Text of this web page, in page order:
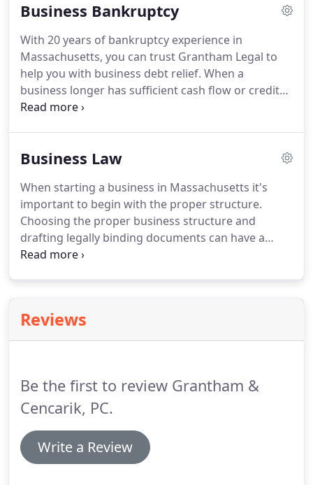
homes, or expensive cars; most filers do not.
Business Bankruptcy
With 20 years of bankruptcy experience in
Massachusetts, you can trust Grantham Legal to
help you with business debt relief. When a
business longer has sufficient cash flow or credit
to pay its debts or operate its business, it can seek
Business Law
When starting a business in Massachusetts it's
important to begin with the proper structure.
Choosing the proper business structure and
drafting legally binding documents can have a
significant impact on the business' tax liability, its
Reviews
Be the first to review Grantham &
Cencarik, PC.
Write a Review